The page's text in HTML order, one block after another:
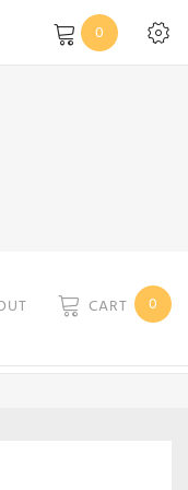
0
CART 0